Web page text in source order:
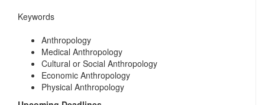
Keywords
Anthropology
Medical Anthropology
Cultural or Social Anthropology
Economic Anthropology
Physical Anthropology